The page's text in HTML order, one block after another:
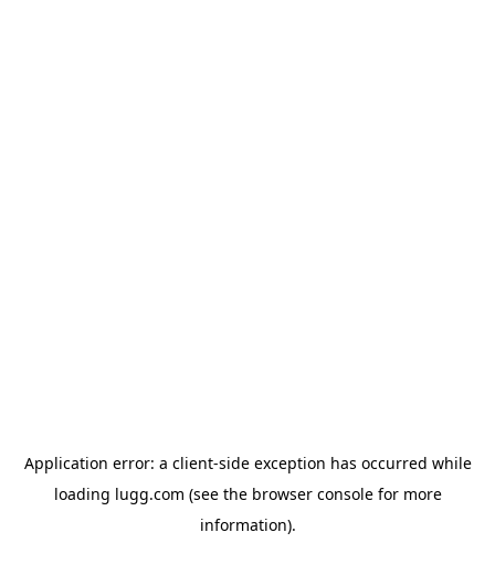
Application error: a client-side exception has occurred while
loading lugg.com (see the browser consolefor more
information).